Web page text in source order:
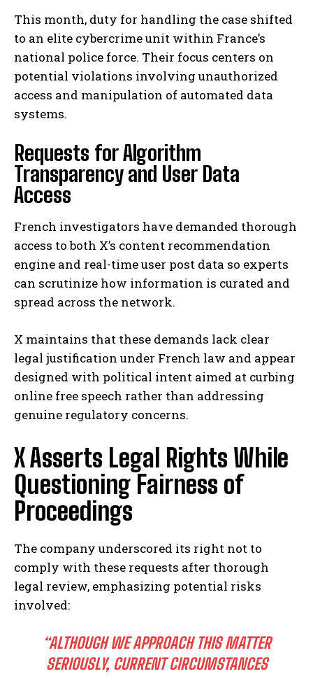
This month, duty for handling the case shifted
to an elite cybercrime unit within France’s
national police force. Their focus centers on
potential violations involving unauthorized
access and manipulation of automated data
systems.
Requests for Algorithm
Transparency and User Data
Access
French investigators have demanded thorough
access to both X’s content recommendation
engine and real-time user post data so experts
can scrutinize how information is curated and
spread across the network.
X maintains that these demands lack clear
legal justification under French law and appear
designed with political intent aimed at curbing
online free speech rather than addressing
genuine regulatory concerns.
X Asserts Legal Rights While
Questioning Fairness of
Proceedings
The company underscored its right not to
comply with these requests after thorough
legal review, emphasizing potential risks
involved:
“ALTHOUGH WE APPROACH THIS MATTER
SERIOUSLY, CURRENT CIRCUMSTANCES